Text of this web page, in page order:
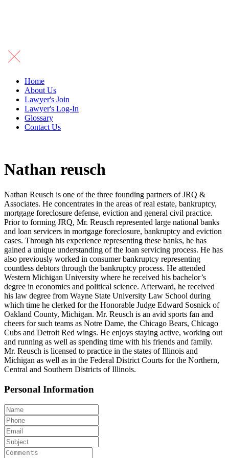
Home
About Us
Lawyer's Join
Lawyer's Log-In
Glossary
Contact Us
Nathan reusch
Nathan Reusch is one of the three founding partners of JRQ &
Associates. He concentrates in the areas of real estate, bankruptcy,
mortgage foreclosure defense, eviction and general civil practice.
Prior to forming JRQ, Mr. Reusch represented large national banks
and loan servicers in mortgage foreclosure, bankruptcy and eviction
cases. Through his experience representing these banks, he has
gained a unique understanding of the loan servicing process. He has
also previously worked in consumer bankruptcy representing
countless debtors through the bankruptcy process. He attended
Western Michigan University where he received his bachelor’s
degree in economics and political science. Afterward, he received
his law degree from Wayne State University Law School during
which time he clerked for the Honorable Judge Edward Sosnick of
Oakland County, Michigan. Mr. Reusch is an avid sports fan and
cheers for such teams as Notre Dame, the Chicago Bears, Chicago
Cubs and Detroit Red wings. He enjoys staying active, working out
and running as well as spending time with his friends and family.
Mr. Reusch is licensed to practice in the states of Illinois and
Michigan as well as in the Federal District Courts for the Northern,
Central and Southern Districts of Illinois.
Personal Information